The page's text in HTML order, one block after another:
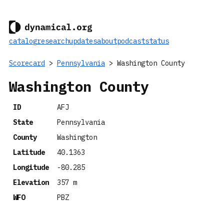
catalogresearchupdatesaboutpodcaststatus
Scorecard > Pennsylvania > Washington County
Washington County
ID
AFJ
State
Pennsylvania
County
Washington
Latitude
40.1363
Longitude
-80.285
Elevation
357 m
WFO
PBZ